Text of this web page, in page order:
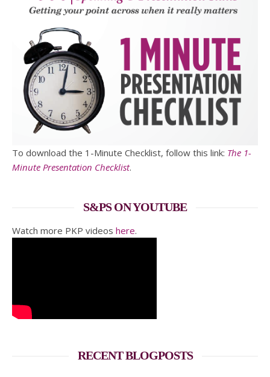
To download the 1-Minute Checklist, follow this link: The 1-
Minute Presentation Checklist.
S&PS ON YOUTUBE
Watch more PKP videos here.
RECENT BLOGPOSTS